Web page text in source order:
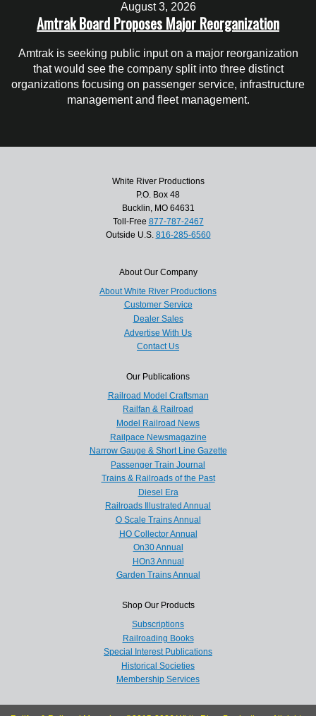
August 3, 2026
Amtrak Board Proposes Major Reorganization
Amtrak is seeking public input on a major reorganization
that would see the company split into three distinct
organizations focusing on passenger service, infrastructure
management and fleet management.
White River Productions
P.O. Box 48
Bucklin, MO 64631
Toll-Free 877-787-2467
Outside U.S. 816-285-6560
About Our Company
About White River Productions
Customer Service
Dealer Sales
Advertise With Us
Contact Us
Our Publications
Railroad Model Craftsman
Railfan & Railroad
Model Railroad News
Railpace Newsmagazine
Narrow Gauge & Short Line Gazette
Passenger Train Journal
Trains & Railroads of the Past
Diesel Era
Railroads Illustrated Annual
O Scale Trains Annual
HO Collector Annual
On30 Annual
HOn3 Annual
Garden Trains Annual
Shop Our Products
Subscriptions
Railroading Books
Special Interest Publications
Historical Societies
Membership Services